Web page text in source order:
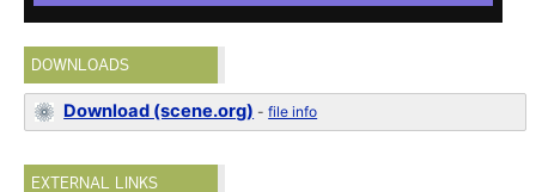
DOWNLOADS
Download (scene.org) -file info
EXTERNAL LINKS